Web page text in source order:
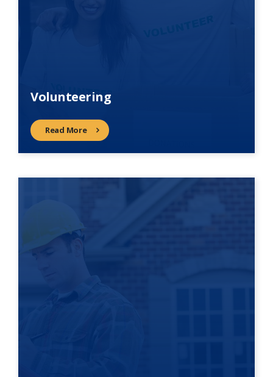
Volunteering
Read More